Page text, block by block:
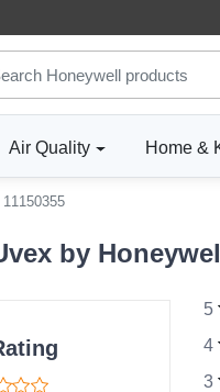
Air Quality Home &
11150355
by
5
4
3